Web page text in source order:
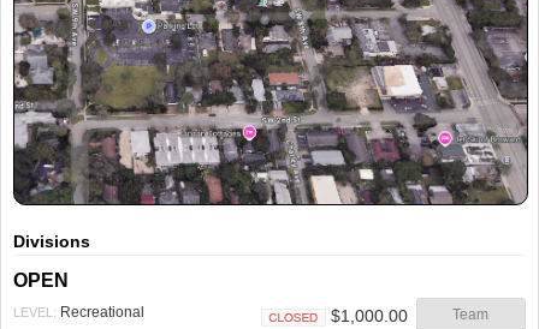
Divisions
OPEN
LEVEL: Recreational $1,000.00 Team